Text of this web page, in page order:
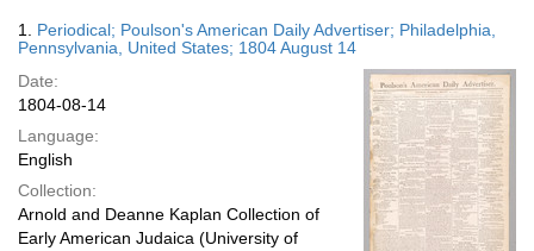
display
page
Results
1. Periodical; Poulson's American Daily Advertiser; Philadelphia,
Pennsylvania, United States; 1804 August 14
Date:
1804-08-14
Language:
English
Collection:
Arnold and Deanne Kaplan Collection of
Early American Judaica (University of